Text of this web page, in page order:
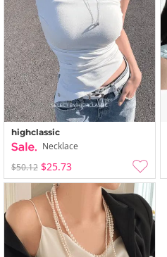
highclassic
Necklace
$50.12 $25.73